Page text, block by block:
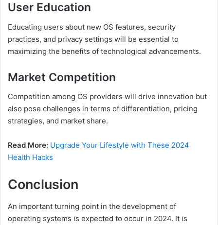
User Education
Educating users about new OS features, security
practices, and privacy settings will be essential to
maximizing the benefits of technological advancements.
Market Competition
Competition among OS providers will drive innovation but
also pose challenges in terms of differentiation, pricing
strategies, and market share.
Read More: Upgrade Your Lifestyle with These 2024
Health Hacks
Conclusion
An important turning point in the development of
operating systems is expected to occur in 2024. It is